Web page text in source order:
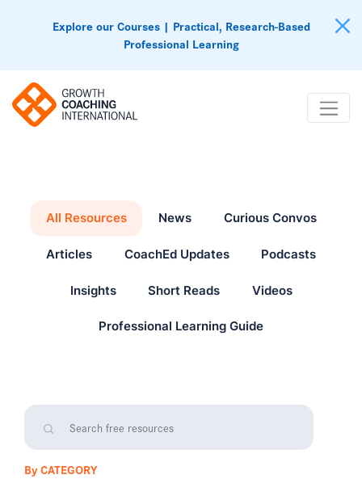
Explore our Courses | Practical, Research-Based
Professional Learning
All Resources News Curious Convos
Articles CoachEd Updates Podcasts
Insights Short Reads Videos
Professional Learning Guide
By CATEGORY